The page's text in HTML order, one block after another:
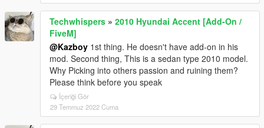
Techwhispers » 2010 Hyundai Accent [Add-On /
FiveM]
@Kazboy 1st thing. He doesn't have add-on in his
mod. Second thing, This is a sedan type 2010 model.
Why Picking into others passion and ruining them?
Please think before you speak
İçeriği Gör
29 Temmuz 2022 Cuma